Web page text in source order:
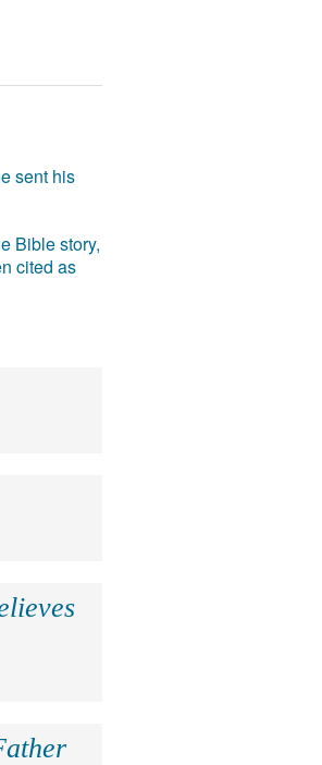
sent his
Bible story,
cited as